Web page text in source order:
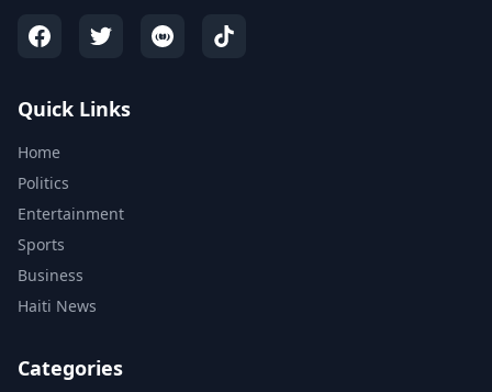
Quick Links
Home
Politics
Entertainment
Sports
Business
Haiti News
Categories